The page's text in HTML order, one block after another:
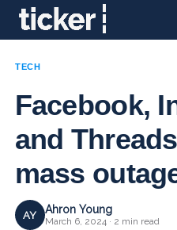
TECH
Facebook,
and
mass
AY Ahron Young
March 6, 2024 · 2 min read